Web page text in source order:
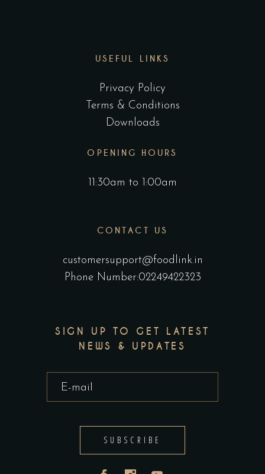
USEFUL LINKS
Privacy Policy
Terms & Conditions
Downloads
OPENING HOURS
11:30am to 1:00am
CONTACT US
customersupport@foodlink.in
Phone Number:02249422323
SIGN UP TO GET LATEST
NEWS & UPDATES
SUBSCRIBE